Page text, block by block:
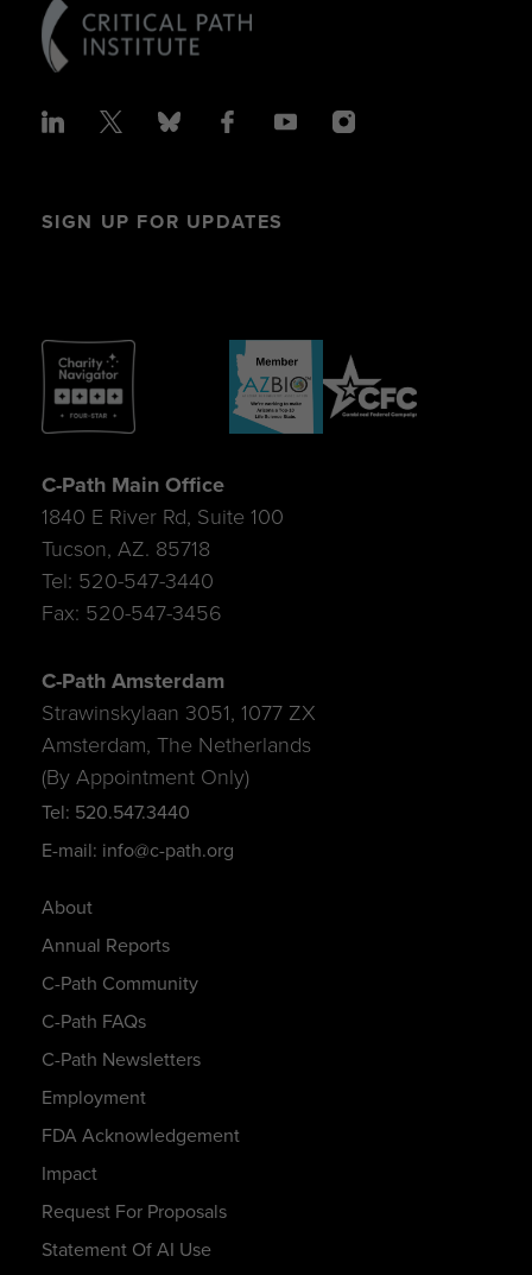
SIGN UP FOR UPDATES
About
Annual Reports
C-Path Community
C-Path FAQs
C-Path Newsletters
Employment
FDA Acknowledgement
Impact
Request For Proposals
Statement Of AI Use
C-Path Main Office
1840 E River Rd, Suite 100
Tucson, AZ. 85718
Tel: 520-547-3440
Fax: 520-547-3456
C-Path Amsterdam
Strawinskylaan 3051, 1077 ZX
Amsterdam, The Netherlands
(By Appointment Only)
Tel: 520.547.3440
E-mail: info@c-path.org